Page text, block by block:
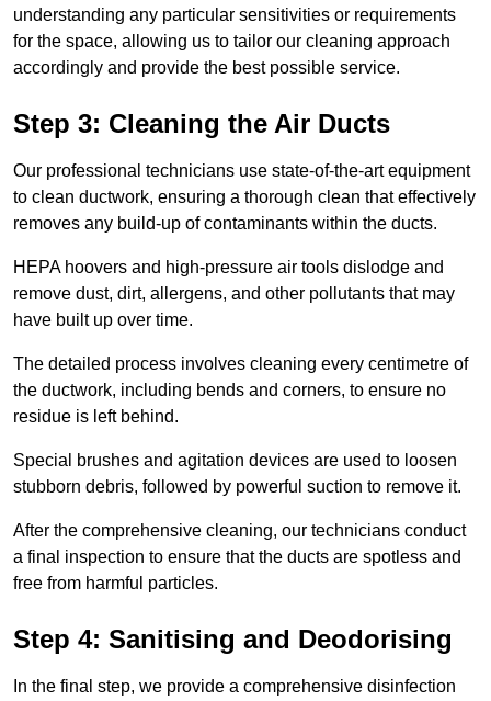
understanding any particular sensitivities or requirements
for the space, allowing us to tailor our cleaning approach
accordingly and provide the best possible service.
Step 3: Cleaning the Air Ducts
Our professional technicians use state-of-the-art equipment
to clean ductwork, ensuring a thorough clean that effectively
removes any build-up of contaminants within the ducts.
HEPA hoovers and high-pressure air tools dislodge and
remove dust, dirt, allergens, and other pollutants that may
have built up over time.
The detailed process involves cleaning every centimetre of
the ductwork, including bends and corners, to ensure no
residue is left behind.
Special brushes and agitation devices are used to loosen
stubborn debris, followed by powerful suction to remove it.
After the comprehensive cleaning, our technicians conduct
a final inspection to ensure that the ducts are spotless and
free from harmful particles.
Step 4: Sanitising and Deodorising
In the final step, we provide a comprehensive disinfection